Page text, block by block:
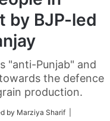
by BJP-led
"anti-Punjab" and
the defence
production.
by Marziya Sharif |